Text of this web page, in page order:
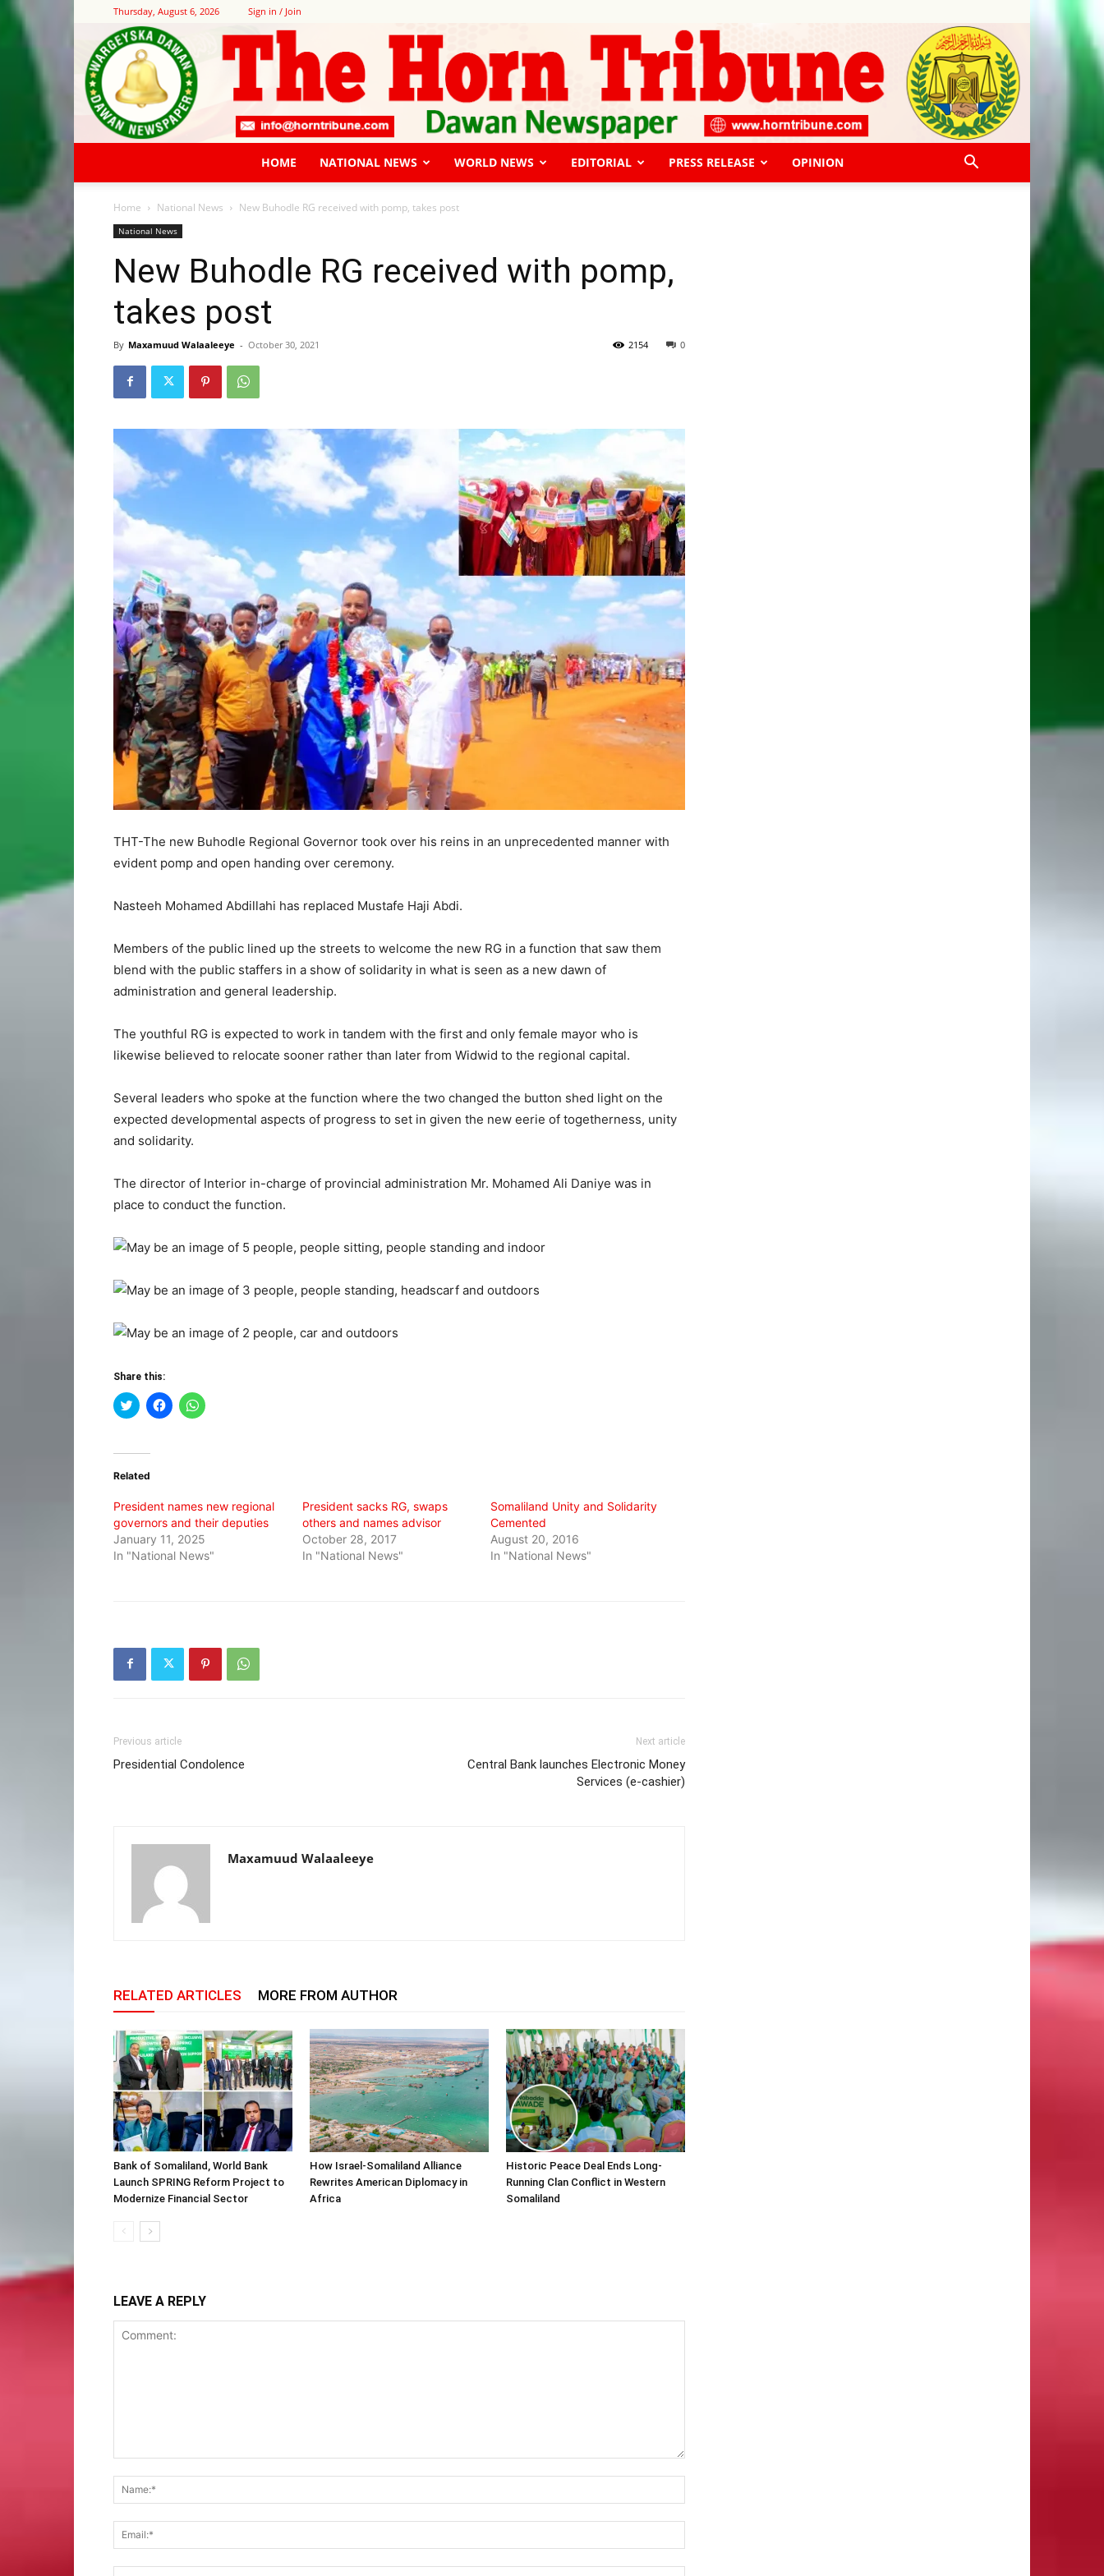
Thursday, August 6, 2026 Sign in / Join
HOME NATIONAL NEWS WORLD NEWS EDITORIAL PRESS RELEASE OPINION
Home National News New Buhodle RG received with pomp, takes post
National News
New Buhodle RG received with pomp,
takes post
By Maxamuud Walaaleeye - October 30, 2021 0
2154
THT-The new Buhodle Regional Governor took over his reins in an unprecedented manner with
evident pomp and open handing over ceremony.
Nasteeh Mohamed Abdillahi has replaced Mustafe Haji Abdi.
Members of the public lined up the streets to welcome the new RG in a function that saw them
blend with the public staffers in a show of solidarity in what is seen as a new dawn of
administration and general leadership.
The youthful RG is expected to work in tandem with the first and only female mayor who is
likewise believed to relocate sooner rather than later from Widwid to the regional capital.
Several leaders who spoke at the function where the two changed the button shed light on the
expected developmental aspects of progress to set in given the new eerie of togetherness, unity
and solidarity.
The director of Interior in-charge of provincial administration Mr. Mohamed Ali Daniye was in
place to conduct the function.
Share this:
Click
to
(Opens
new
Click
to
Click
to
Related
President names new regional
governors and their deputies
January 11, 2025
In "National News"
President sacks RG, swaps
others and names advisor
October 28, 2017
In "National News"
Somaliland Unity and Solidarity
Cemented
August 20, 2016
In "National News"
Previous article
Presidential Condolence
Next article
Central Bank launches Electronic Money
Services (e-cashier)
Maxamuud Walaaleeye
RELATED ARTICLES MORE FROM AUTHOR
Bank of Somaliland, World Bank
Launch SPRING Reform Project to
Modernize Financial Sector
How Israel-Somaliland Alliance
Rewrites American Diplomacy in
Africa
Historic Peace Deal Ends Long-
Running Clan Conflict in Western
Somaliland
LEAVE A REPLY